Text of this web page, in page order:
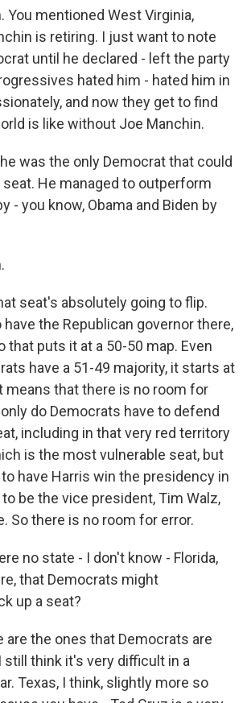
You mentioned West Virginia,
is retiring. I just want to note
until he declared - left the party
hated him - hated him in
and now they get to find
is like without Joe Manchin.
he was the only Democrat that could
He managed to outperform
- you know, Obama and Biden by
seat's absolutely going to flip.
have the Republican governor there,
that puts it at a 50-50 map. Even
have a 51-49 majority, it starts at
means that there is no room for
do Democrats have to defend
including in that very red territory
is the most vulnerable seat, but
have Harris win the presidency in
be the vice president, Tim Walz,
So there is no room for error.
no state - I don't know - Florida,
that Democrats might
up a seat?
are the ones that Democrats are
still think it's very difficult in a
Texas, I think, slightly more so